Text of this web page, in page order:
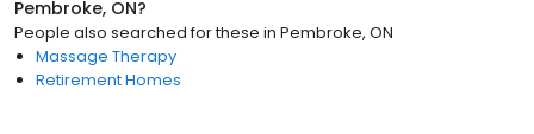
Pembroke, ON?
People also searched for these in Pembroke, ON
Massage Therapy
Retirement Homes